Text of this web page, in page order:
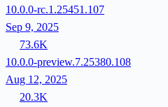
10.0.0-rc.1.25451.107
Sep 9, 2025
73.6K
10.0.0-preview.7.25380.108
Aug 12, 2025
20.3K